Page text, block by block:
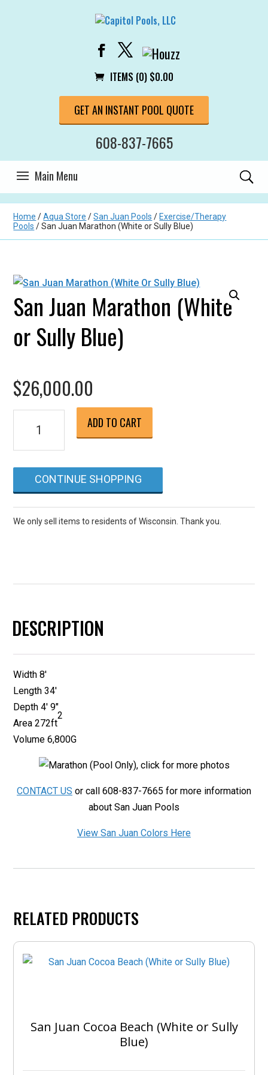
ITEMS (0) $0.00
GET AN INSTANT POOL QUOTE
608-837-7665
Home /Aqua Store /San Juan Pools / Exercise/Therapy
Pools / San Juan Marathon (White or Sully Blue)
San Juan Marathon (White
or Sully Blue)
$26,000.00
Marathon
Sully
quantity
ADD TO CART
CONTINUE SHOPPING
We only sell items to residents of Wisconsin. Thank you.
DESCRIPTION
Width 8′
Length 34′
Depth 4′ 9″
Area272ft
2
Volume 6,800G
CONTACT US or call 608-837-7665 for more information
about San Juan Pools
View San Juan Colors Here
RELATED PRODUCTS
San Juan Cocoa Beach (White or Sully
Blue)